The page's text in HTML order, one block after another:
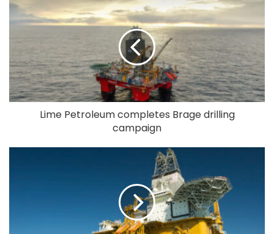
Lime Petroleum completes Brage drilling
campaign